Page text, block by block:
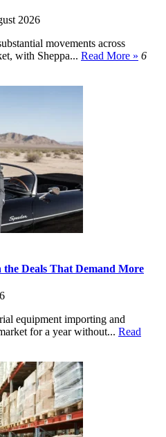
2026
movements across
with Sheppa... Read More » 6
the Deals That Demand More
equipment importing and
for a year without... Read